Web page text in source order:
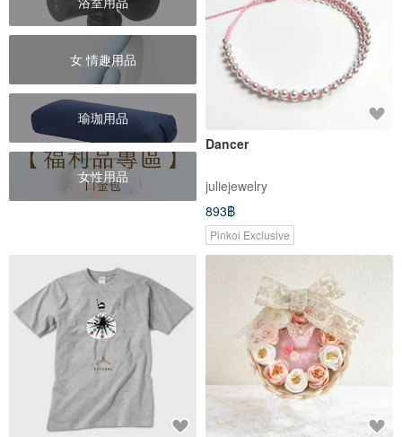
女 情趣用品
瑜珈用品
女性用品
Dancer
juliejewelry
893฿
Pinkoi Exclusive